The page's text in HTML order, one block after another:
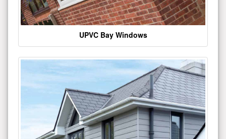
UPVC Bay Windows